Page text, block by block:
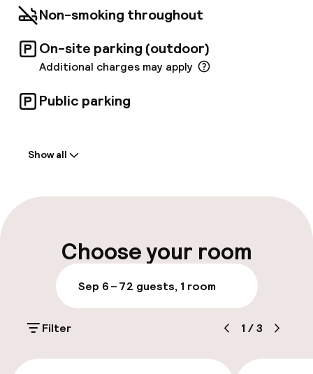
Non-smoking throughout
On-site parking (outdoor)
Additional charges may apply
Public parking
Multilingual staff
Parking & mobility
On-site parking (outdoor)
Additional charges may apply
Show all
Choose your room
Sep 6 – 72 guests, 1 room
Filter 1 /3